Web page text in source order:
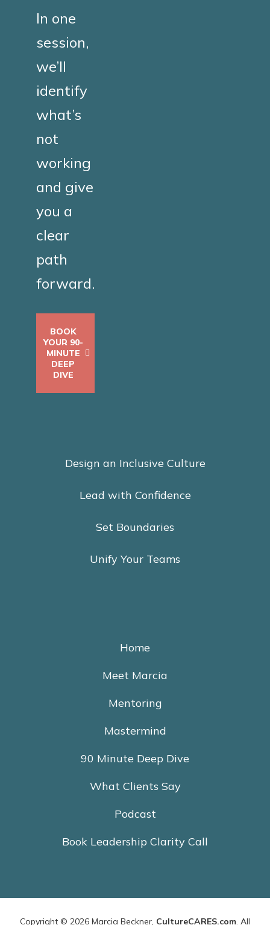
Design an Inclusive Culture
Lead with Confidence
Set Boundaries
Unify Your Teams
In one
session,
we’ll
identify
what’s
not
working
and give
you a
clear
path
forward.
BOOK
YOUR 90-
MINUTE
DEEP
DIVE
Home
Meet Marcia
Mentoring
Mastermind
90 Minute Deep Dive
What Clients Say
Podcast
Book Leadership Clarity Call
Copyright © 2026 Marcia Beckner, CultureCARES.com. All